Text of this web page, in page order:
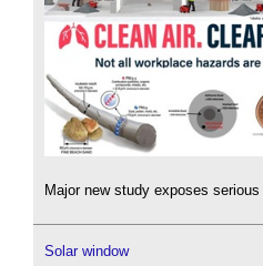
Major new study exposes serious
Solar window